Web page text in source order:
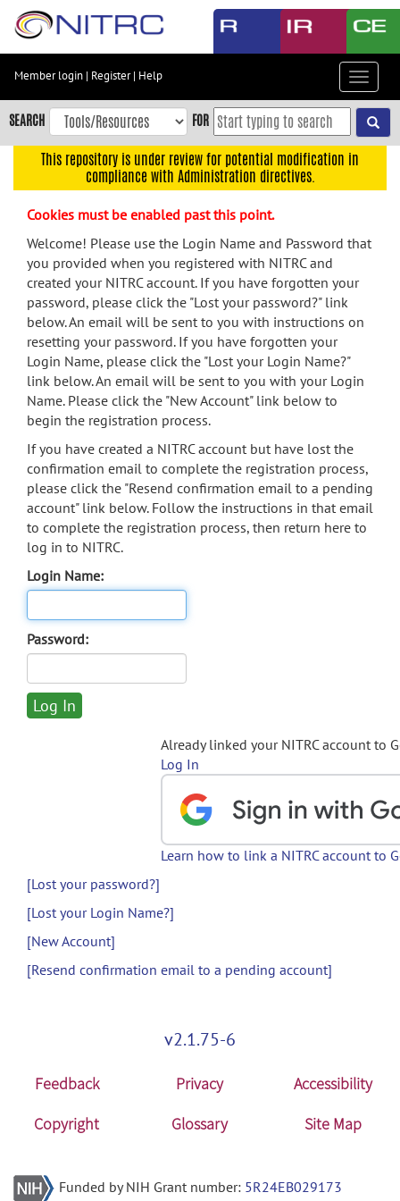
Skip
content
Skip
to
navigation
menu
search
Accessibility
Member login | Register| Help
Toggle
SEARCH FOR
This repository is under review for potential modification in
compliance with Administration directives.
Cookies must be enabled past this point.
Welcome! Please use the Login Name and Password that
you provided when you registered with NITRC and
created your NITRC account. If you have forgotten your
password, please click the "Lost your password?" link
below. An email will be sent to you with instructions on
resetting your password. If you have forgotten your
Login Name, please click the "Lost your Login Name?"
link below. An email will be sent to you with your Login
Name. Please click the "New Account" link below to
begin the registration process.
If you have created a NITRC account but have lost the
confirmation email to complete the registration process,
please click the "Resend confirmation email to a pending
account" link below. Follow the instructions in that email
to complete the registration process, then return here to
log in to NITRC.
Login Name:
Password:
Already linked your NITRC account to
Log In
Learn how to link a NITRC account to
[Lost your password?]
[Lost your Login Name?]
[New Account]
[Resend confirmation email to a pending account]
v2.1.75-6
Feedback Privacy
Accessibility
Copyright
Glossary Site Map
Funded by NIH Grant number: 5R24EB029173